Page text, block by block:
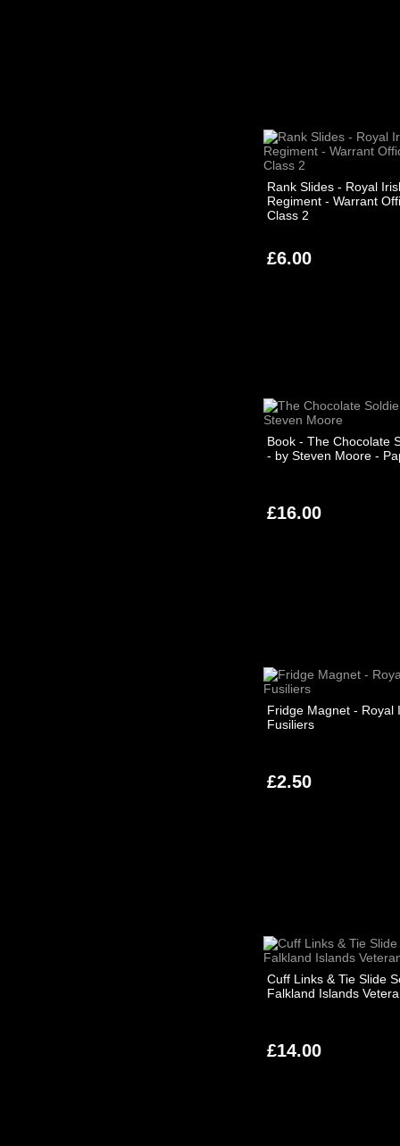
Rank Slides - Royal
Regiment - Warrant
Class 2
£6.00
Book - The Chocolate
- by Steven Moore -
£16.00
Fridge Magnet - Royal
Fusiliers
£2.50
Cuff Links & Tie Slide
Falkland Islands
£14.00